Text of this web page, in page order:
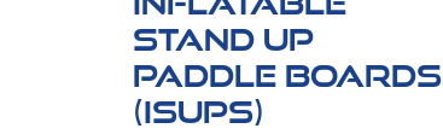
STAND UP
PADDLE BOARDS
(ISUPS)